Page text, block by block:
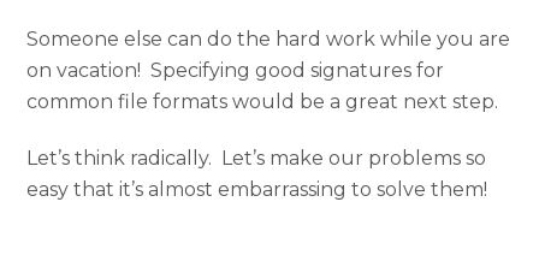
Someone else can do the hard work while you are
on vacation! Specifying good signatures for
common file formats would be a great next step.
Let’s think radically. Let’s make our problems so
easy that it’s almost embarrassing to solve them!